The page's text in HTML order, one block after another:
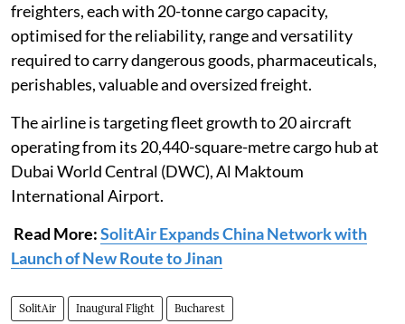
freighters, each with 20-tonne cargo capacity,
optimised for the reliability, range and versatility
required to carry dangerous goods, pharmaceuticals,
perishables, valuable and oversized freight.
The airline is targeting fleet growth to 20 aircraft
operating from its 20,440-square-metre cargo hub at
Dubai World Central (DWC), Al Maktoum
International Airport.
Read More:SolitAir Expands China Network with
Launch of New Route to Jinan
SolitAir Inaugural Flight Bucharest